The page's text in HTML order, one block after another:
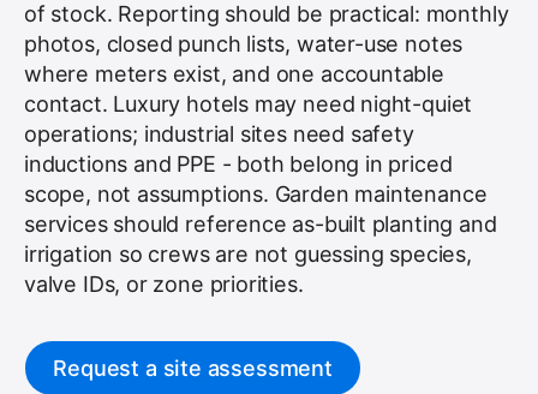
of stock. Reporting should be practical: monthly
photos, closed punch lists, water-use notes
where meters exist, and one accountable
contact. Luxury hotels may need night-quiet
operations; industrial sites need safety
inductions and PPE - both belong in priced
scope, not assumptions. Garden maintenance
services should reference as-built planting and
irrigation so crews are not guessing species,
valve IDs, or zone priorities.
Request a site assessment